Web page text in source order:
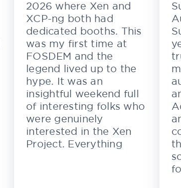
2026 where Xen and
XCP-ng both had
dedicated booths. This
was my first time at
FOSDEM and the
legend lived up to the
hype. It was an
insightful weekend full
of interesting folks who
were genuinely
interested in the Xen
Project. Everything